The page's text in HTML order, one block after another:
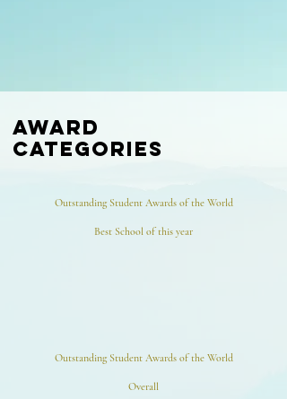
award
categories
Outstanding Student Awards of the World
Best School of this year
Outstanding Student Awards of the World
Overall